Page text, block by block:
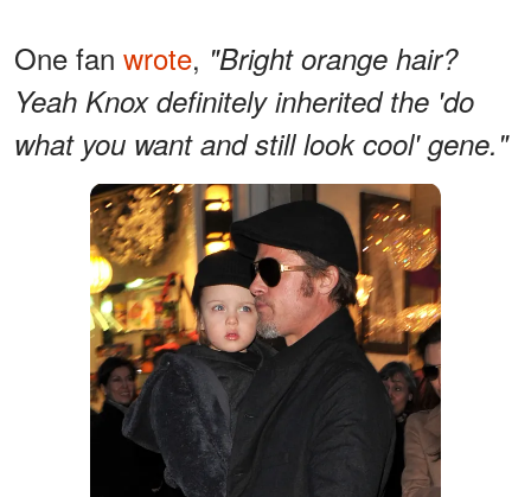
One fan wrote, "Bright orange hair?
Yeah Knox definitely inherited the 'do
what you want and still look cool' gene."